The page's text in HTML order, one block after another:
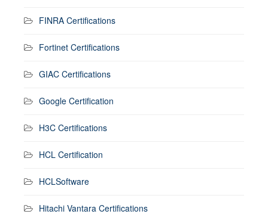
FINRA Certifications
Fortinet Certifications
GIAC Certifications
Google Certification
H3C Certifications
HCL Certification
HCLSoftware
Hitachi Vantara Certifications